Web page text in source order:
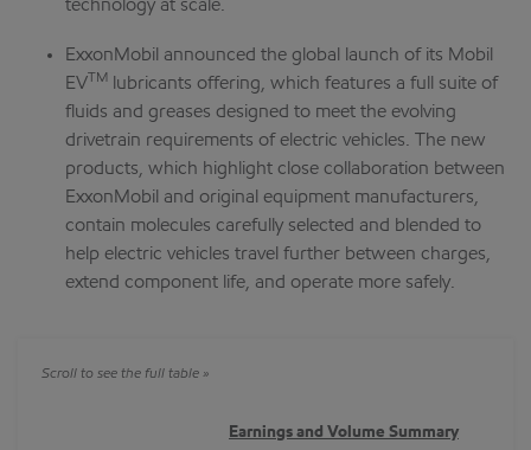
technology at scale.
ExxonMobil announced the global launch of its Mobil
EVTM
lubricants offering, which features a full suite of
fluids and greases designed to meet the evolving
drivetrain requirements of electric vehicles. The new
products, which highlight close collaboration between
ExxonMobil and original equipment manufacturers,
contain molecules carefully selected and blended to
help electric vehicles travel further between charges,
extend component life, and operate more safely.
Earnings and Volume Summary